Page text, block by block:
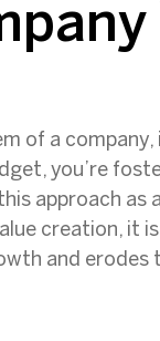
of a company,
you’re
approach
creation, it
and erodes